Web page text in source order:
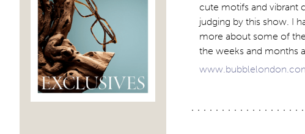
cute motifs and vibrant
judging by this show. I
more about some of
the weeks and months